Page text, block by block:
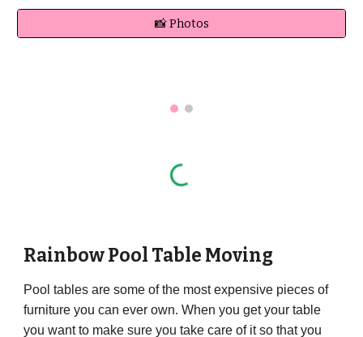
📸 Photos
Rainbow Pool Table Moving
Pool tables are some of the most expensive pieces of
furniture you can ever own. When you get your table
you want to make sure you take care of it so that you